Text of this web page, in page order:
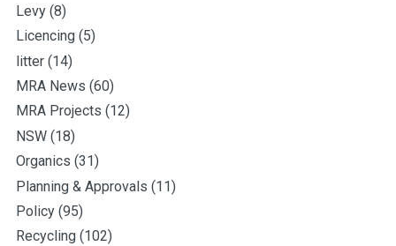
Levy (8)
Licencing (5)
litter (14)
MRA News (60)
MRA Projects (12)
NSW (18)
Organics (31)
Planning & Approvals (11)
Policy (95)
Recycling (102)